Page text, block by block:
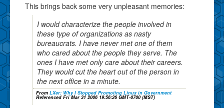
This brings back some very unpleasant memories:
I would characterize the people involved in
these type of organizations as nasty
bureaucrats. I have never met one of them
who cared about the people they serve. The
ones I have met only care about their careers.
They would cut the heart out of the person in
the next office in a minute.
From LXer: Why I Stopped Promoting Linux in Government
Referenced Fri Mar 31 2006 19:56:26 GMT-0700 (MST)